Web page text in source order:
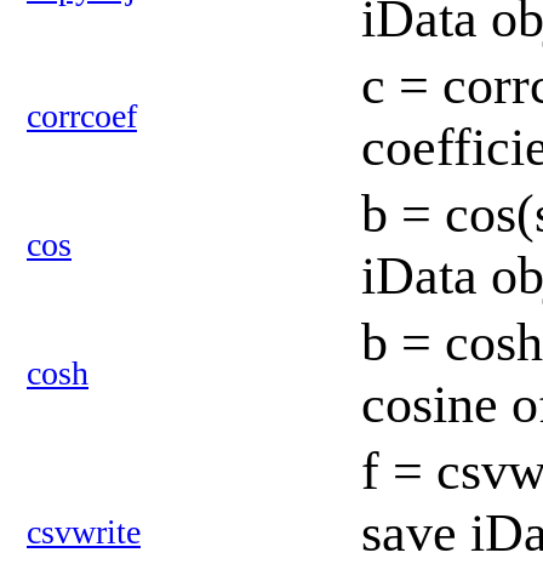
iData
corrcoef
c =
cos
b =
iData
cosh
b =
cosine
csvwrite
f =
save